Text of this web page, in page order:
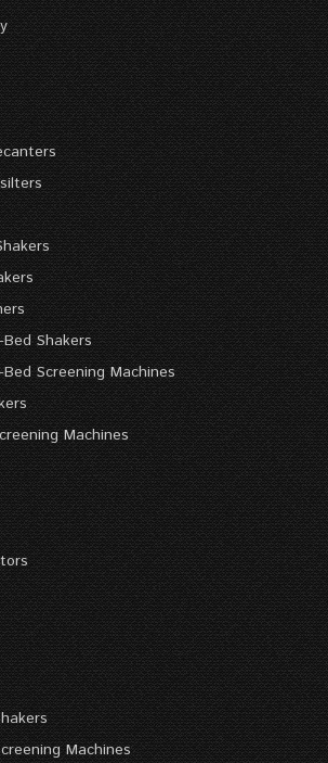
Shakers
Screening Machines
Machines
Machines